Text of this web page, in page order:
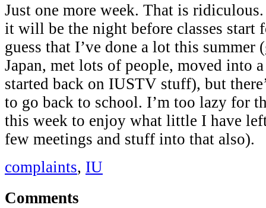
Just one more week. That is
it will be the night before classes start
guess that I’ve done a lot this summer
Japan, met lots of people, moved into
started back on IUSTV stuff), but
to go back to school. I’m too lazy for
this week to enjoy what little I have
few meetings and stuff into that also).
complaints, IU
Comments